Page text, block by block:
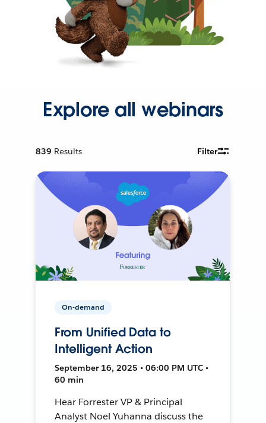
Explore all webinars
839 Results Filter
On-demand
From Unified Data to
Intelligent Action
September 16, 2025 • 06:00 PM UTC •
60 min
Hear Forrester VP & Principal
Analyst Noel Yuhanna discuss the